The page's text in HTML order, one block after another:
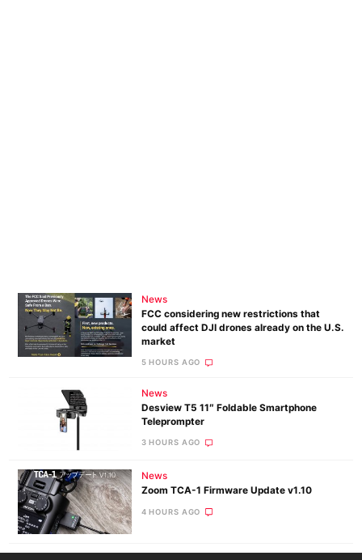
News
FCC considering new restrictions that
could affect DJI drones already on the U.S.
market
5 HOURS AGO
News
Desview T5 11″ Foldable Smartphone
Teleprompter
3 HOURS AGO
News
Zoom TCA-1 Firmware Update v1.10
4 HOURS AGO